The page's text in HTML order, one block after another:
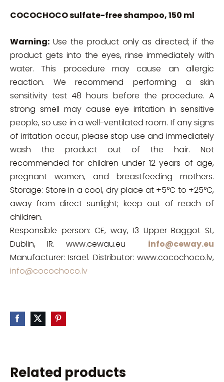
COCOCHOCO sulfate-free shampoo, 150 ml
Warning: Use the product only as directed; if the
product gets into the eyes, rinse immediately with
water. This procedure may cause an allergic
reaction. We recommend performing a skin
sensitivity test 48 hours before the procedure. A
strong smell may cause eye irritation in sensitive
people, so use in a well-ventilated room. If any signs
of irritation occur, please stop use and immediately
wash the product out of the hair. Not
recommended for children under 12 years of age,
pregnant women, and breastfeeding mothers.
Storage: Store in a cool, dry place at +5°C to +25°C,
away from direct sunlight; keep out of reach of
children.
Responsible person: CE, way, 13 Upper Baggot St,
Dublin, IR. www.cewau.eu info@ceway.eu
Manufacturer: Israel. Distributor: www.cocochoco.lv,
info@cocochoco.lv
Related products